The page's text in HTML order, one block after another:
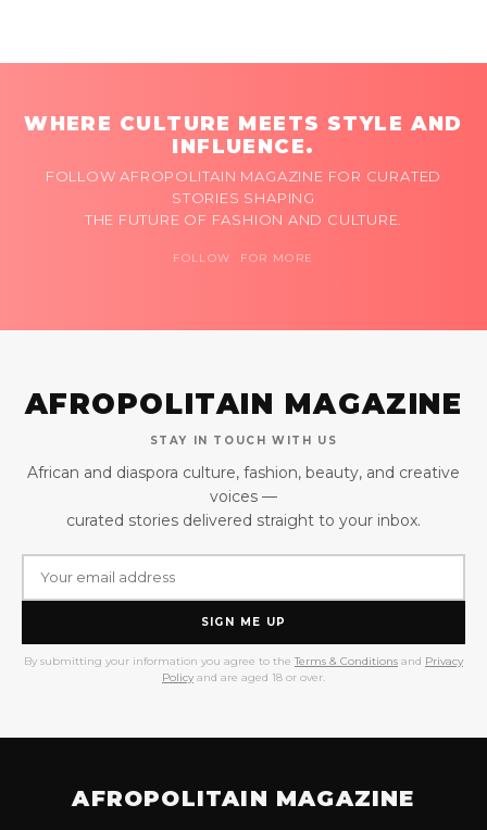
WHERE CULTURE MEETS STYLE AND
INFLUENCE.
FOLLOW AFROPOLITAIN MAGAZINE FOR CURATED
STORIES SHAPING
THE FUTURE OF FASHION AND CULTURE.
FOLLOW FOR MORE
AFROPOLITAIN MAGAZINE
STAY IN TOUCH WITH US
African and diaspora culture, fashion, beauty, and creative
voices —
curated stories delivered straight to your inbox.
SIGN ME UP
By submitting your information you agree to the Terms & Conditions and Privacy
Policy and are aged 18 or over.
AFROPOLITAIN MAGAZINE